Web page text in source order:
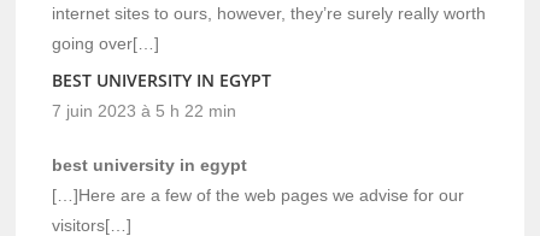
internet sites to ours, however, they’re surely really worth
going over[…]
BEST UNIVERSITY IN EGYPT
7 juin 2023 à 5 h 22 min
best university in egypt
[…]Here are a few of the web pages we advise for our
visitors[…]